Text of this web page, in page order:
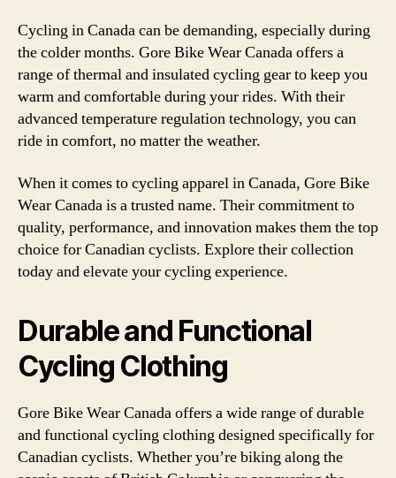
Cycling in Canada can be demanding, especially during
the colder months. Gore Bike Wear Canada offers a
range of thermal and insulated cycling gear to keep you
warm and comfortable during your rides. With their
advanced temperature regulation technology, you can
ride in comfort, no matter the weather.
When it comes to cycling apparel in Canada, Gore Bike
Wear Canada is a trusted name. Their commitment to
quality, performance, and innovation makes them the top
choice for Canadian cyclists. Explore their collection
today and elevate your cycling experience.
Durable and Functional
Cycling Clothing
Gore Bike Wear Canada offers a wide range of durable
and functional cycling clothing designed specifically for
Canadian cyclists. Whether you’re biking along the